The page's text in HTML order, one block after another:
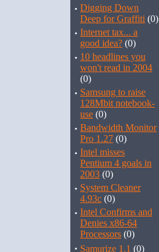
· Digging Down
Deep for Graffiti (0)
· Internet tax... a
good idea? (0)
· 10 headlines you
won't read in 2004
(0)
· Samsung to raise
128Mbit notebook-
use (0)
· Bandwidth Monitor
Pro 1.27 (0)
· Intel misses
Pentium 4 goals in
2003 (0)
· System Cleaner
4.93c (0)
· Intel Confirms and
Denies x86-64
Processors (0)
· Samurize 1.1 (0)